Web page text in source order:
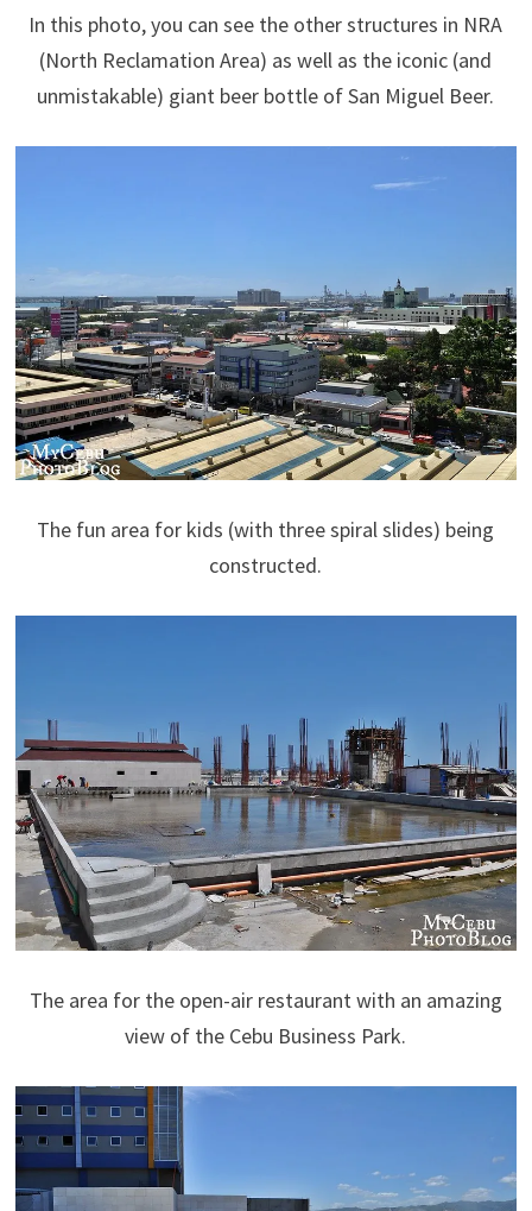
In this photo, you can see the other structures in NRA
(North Reclamation Area) as well as the iconic (and
unmistakable) giant beer bottle of San Miguel Beer.
The fun area for kids (with three spiral slides) being
constructed.
The area for the open-air restaurant with an amazing
view of the Cebu Business Park.